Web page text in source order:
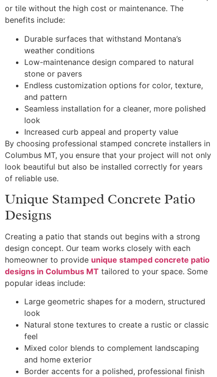
or tile without the high cost or maintenance. The
benefits include:
Durable surfaces that withstand Montana’s
weather conditions
Low-maintenance design compared to natural
stone or pavers
Endless customization options for color, texture,
and pattern
Seamless installation for a cleaner, more polished
look
Increased curb appeal and property value
By choosing professional stamped concrete installers in
Columbus MT, you ensure that your project will not only
look beautiful but also be installed correctly for years
of reliable use.
Unique Stamped Concrete Patio
Designs
Creating a patio that stands out begins with a strong
design concept. Our team works closely with each
homeowner to provide unique stamped concrete patio
designs in Columbus MT tailored to your space. Some
popular ideas include:
Large geometric shapes for a modern, structured
look
Natural stone textures to create a rustic or classic
feel
Mixed color blends to complement landscaping
and home exterior
Border accents for a polished, professional finish